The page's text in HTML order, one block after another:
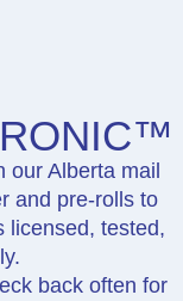
our Alberta mail
and pre-rolls to
licensed, tested,
back often for